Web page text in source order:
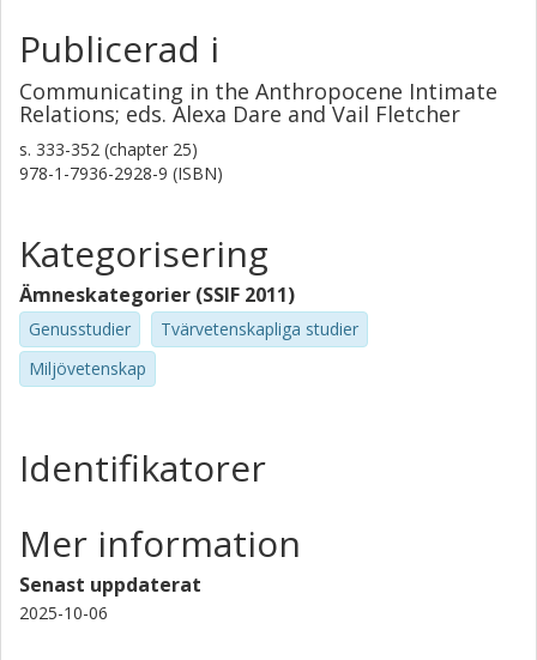
Publicerad i
Communicating in the Anthropocene Intimate
Relations; eds. Alexa Dare and Vail Fletcher
s. 333-352 (chapter 25)
978-1-7936-2928-9 (ISBN)
Kategorisering
Ämneskategorier (SSIF 2011)
Genusstudier
Tvärvetenskapliga studier
Miljövetenskap
Identifikatorer
Mer information
Senast uppdaterat
2025-10-06